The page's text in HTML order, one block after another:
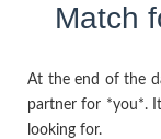
Match
At the end of the
partner for *you*.
looking for.